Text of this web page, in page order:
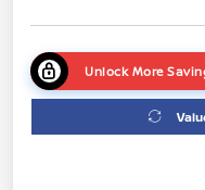
Unlock More